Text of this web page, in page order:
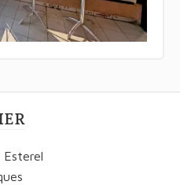
Esterel